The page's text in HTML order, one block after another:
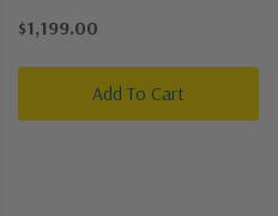
Picture Light
$1,199.00
Add To Cart